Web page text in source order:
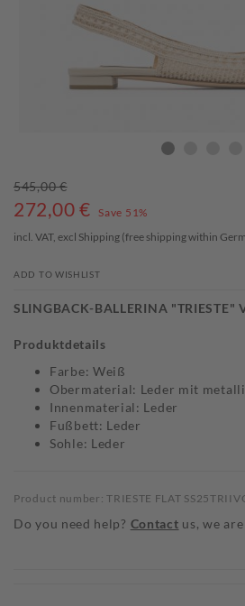
545,00 €
272,00 €
Save 51%
incl. VAT, excl Shipping (free shipping within
ADD TO WISHLIST
SLINGBACK-BALLERINA "TRIESTE"
Produktdetails
Farbe: Weiß
Obermaterial: Leder mit
Innenmaterial: Leder
Fußbett: Leder
Sohle: Leder
Product number: TRIESTE FLAT
Do you need help? Contact us, we